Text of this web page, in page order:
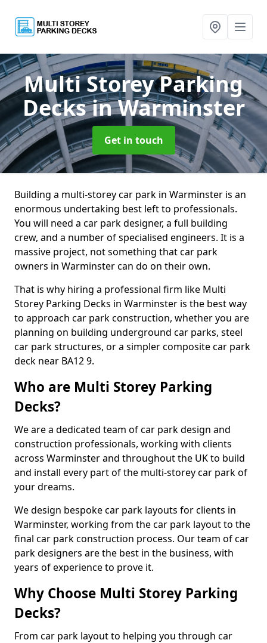
Multi Storey Parking
Decksin Warminster
Get in touch
Building a multi-storey car park in Warminster is an
enormous undertaking best left to professionals.
You will need a car park designer, a full building
crew, and a number of specialised engineers. It is a
massive project, not something that car park
owners in Warminster can do on their own.
That is why hiring a professional firm like Multi
Storey Parking Decks in Warminster is the best way
to approach car park construction, whether you are
planning on building underground car parks, steel
car park structures, or a simpler composite car park
deck near BA12 9.
Who are Multi Storey Parking
Decks?
We are a dedicated team of car park design and
construction professionals, working with clients
across Warminster and throughout the UK to build
and install every part of the multi-storey car park of
your dreams.
We design bespoke car park layouts for clients in
Warminster, working from the car park layout to the
final car park construction process. Our team of car
park designers are the best in the business, with
years of experience to prove it.
Why Choose Multi Storey Parking
Decks?
From car park layout to helping you through car